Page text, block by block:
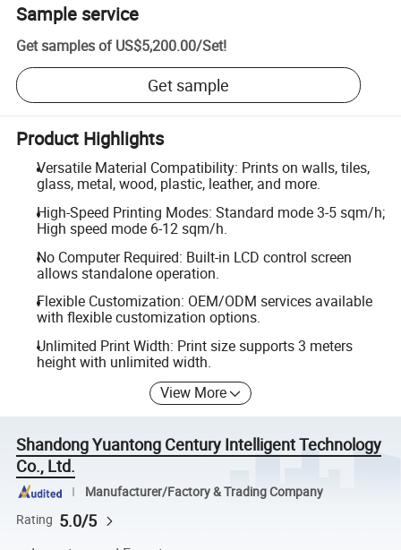
Sample service
Get samples of US$5,200.00/Set!
Get sample
Product Highlights
Versatile Material Compatibility: Prints on walls, tiles,
glass, metal, wood, plastic, leather, and more.
High-Speed Printing Modes: Standard mode 3-5 sqm/h;
High speed mode 6-12 sqm/h.
No Computer Required: Built-in LCD control screen
allows standalone operation.
Flexible Customization: OEM/ODM services available
with flexible customization options.
Unlimited Print Width: Print size supports 3 meters
height with unlimited width.
View More
Shandong Yuantong Century Intelligent Technology
Co., Ltd.
Manufacturer/Factory & Trading Company
Rating 5.0/5